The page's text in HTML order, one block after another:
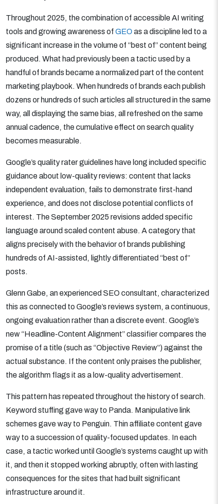
Throughout 2025, the combination of accessible AI writing
tools and growing awareness of GEO as a discipline led to a
significant increase in the volume of “best of” content being
produced. What had previously been a tactic used by a
handful of brands became a normalized part of the content
marketing playbook. When hundreds of brands each publish
dozens or hundreds of such articles all structured in the same
way, all displaying the same bias, all refreshed on the same
annual cadence, the cumulative effect on search quality
becomes measurable.
Google’s quality rater guidelines have long included specific
guidance about low-quality reviews: content that lacks
independent evaluation, fails to demonstrate first-hand
experience, and does not disclose potential conflicts of
interest. The September 2025 revisions added specific
language around scaled content abuse. A category that
aligns precisely with the behavior of brands publishing
hundreds of AI-assisted, lightly differentiated “best of”
posts.
Glenn Gabe, an experienced SEO consultant, characterized
this as connected to Google’s reviews system, a continuous,
ongoing evaluation rather than a discrete event. Google’s
new “Headline-Content Alignment” classifier compares the
promise of a title (such as “Objective Review”) against the
actual substance. If the content only praises the publisher,
the algorithm flags it as a low-quality advertisement.
This pattern has repeated throughout the history of search.
Keyword stuffing gave way to Panda. Manipulative link
schemes gave way to Penguin. Thin affiliate content gave
way to a succession of quality-focused updates. In each
case, a tactic worked until Google’s systems caught up with
it, and then it stopped working abruptly, often with lasting
consequences for the sites that had built significant
infrastructure around it.